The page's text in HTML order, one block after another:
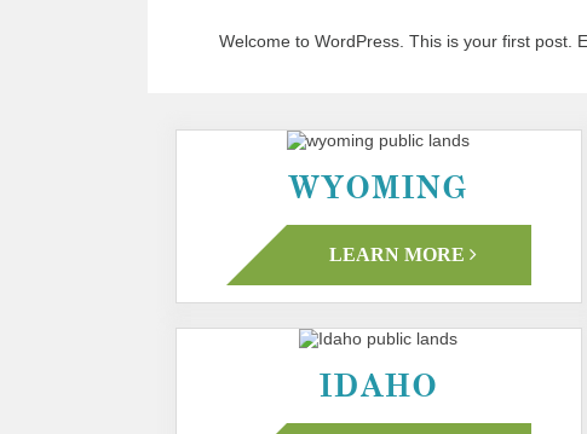
Welcome to WordPress. This is your first post.
WYOMING
LEARN MORE
IDAHO